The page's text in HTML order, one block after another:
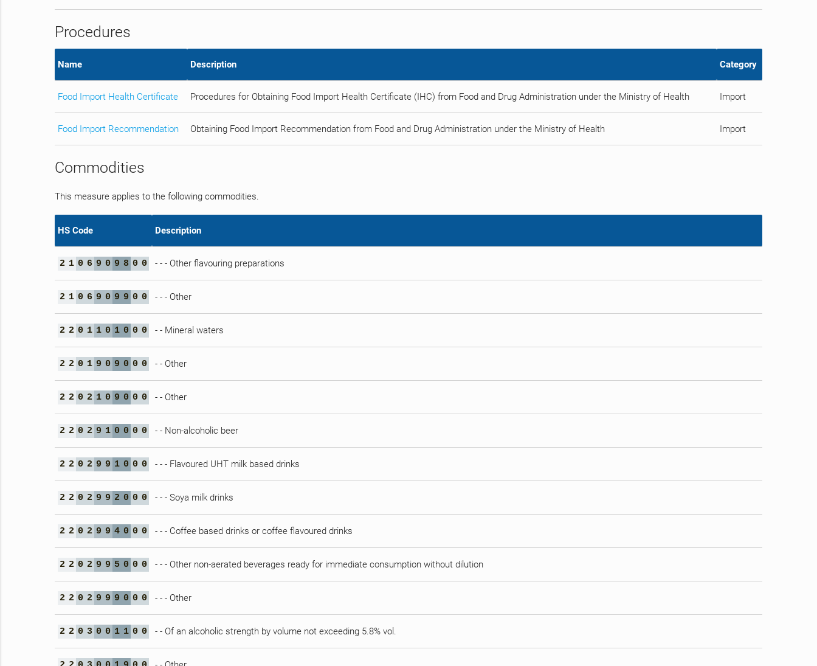
Procedures
Name Description Category
Food Import Health Certificate Procedures for Obtaining Food Import Health Certificate (IHC) from Food and Drug Administration under the Ministry of Health Import
Food Import Recommendation Obtaining Food Import Recommendation from Food and Drug Administration under the Ministry of Health Import
Commodities
This measure applies to the following commodities.
HS Code Description
2 1 0 6 9 0 9 8 0 0 - - - Other flavouring preparations
2 1 0 6 9 0 9 9 0 0 - - - Other
2 2 0 1 1 0 1 0 0 0 - - Mineral waters
2 2 0 1 9 0 9 0 0 0 - - Other
2 2 0 2 1 0 9 0 0 0 - - Other
2 2 0 2 9 1 0 0 0 0 - - Non-alcoholic beer
2 2 0 2 9 9 1 0 0 0 - - - Flavoured UHT milk based drinks
2 2 0 2 9 9 2 0 0 0 - - - Soya milk drinks
2 2 0 2 9 9 4 0 0 0 - - - Coffee based drinks or coffee flavoured drinks
2 2 0 2 9 9 5 0 0 0 - - - Other non-aerated beverages ready for immediate consumption without dilution
2 2 0 2 9 9 9 0 0 0 - - - Other
2 2 0 3 0 0 1 1 0 0 - - Of an alcoholic strength by volume not exceeding 5.8% vol.